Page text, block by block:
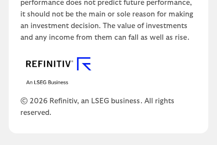
performance does not predict future performance,
it should not be the main or sole reason for making
an investment decision. The value of investments
and any income from them can fall as well as rise.
© 2026 Refinitiv, an LSEG business. All rights
reserved.